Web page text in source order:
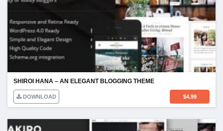
SHIROI HANA – AN ELEGANT BLOGGING THEME
DOWNLOAD $4.99